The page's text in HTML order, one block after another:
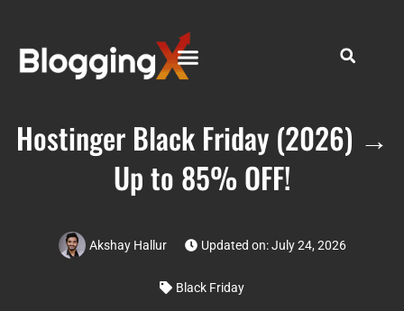
Hostinger Black Friday (2026) →
Up to 85% OFF!
Akshay Hallur Updated on: July 24, 2026
Black Friday